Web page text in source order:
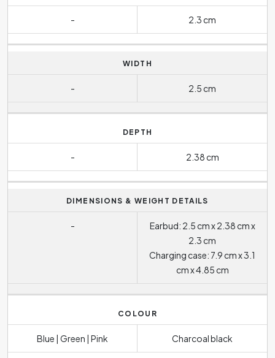
- 2.3 cm
WIDTH
- 2.5 cm
DEPTH
- 2.38 cm
DIMENSIONS & WEIGHT DETAILS
-
Earbud: 2.5 cm x 2.38 cm x
2.3 cm
Charging case: 7.9 cm x 3.1
cm x 4.85 cm
COLOUR
Blue | Green | Pink Charcoal black